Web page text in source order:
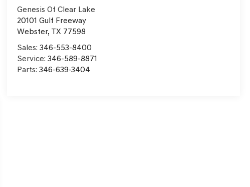
Genesis Of Clear Lake
20101 Gulf Freeway
Webster, TX 77598
Sales:346-553-8400
Service:346-589-8871
Parts:346-639-3404